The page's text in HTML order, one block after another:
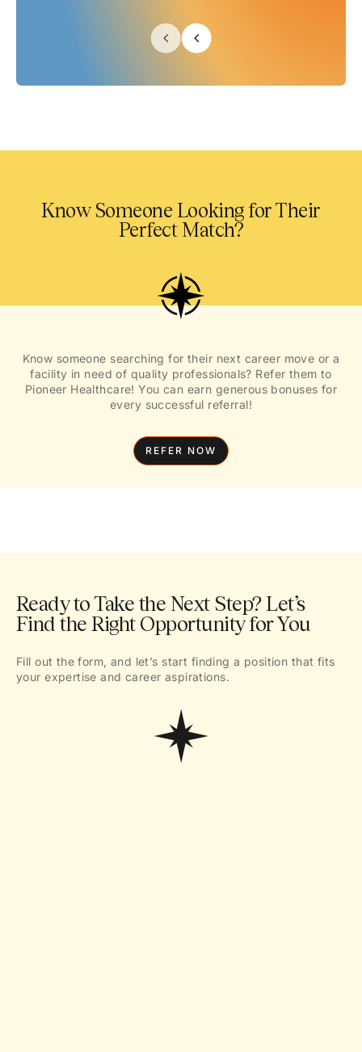
Know Someone Looking for Their
Perfect Match?
Know someone searching for their next career move or a
facility in need of quality professionals? Refer them to
Pioneer Healthcare! You can earn generous bonuses for
every successful referral!
REFER NOW
Ready to Take the Next Step? Let’s
Find the Right Opportunity for You
Fill out the form, and let’s start finding a position that fits
your expertise and career aspirations.